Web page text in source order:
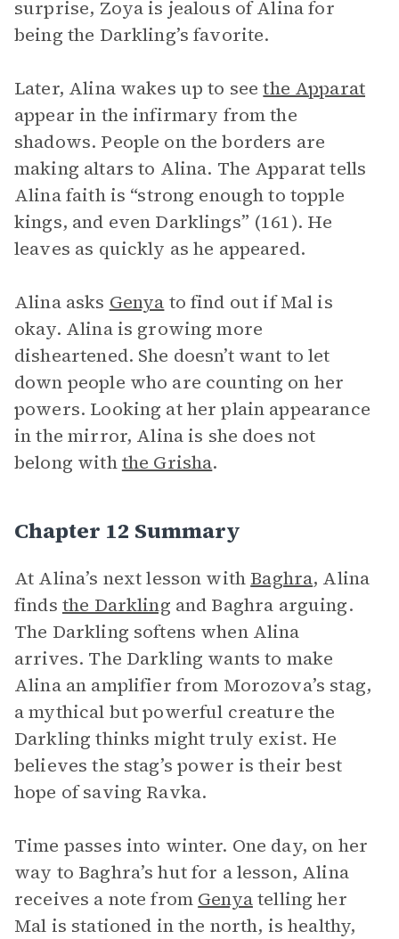
surprise, Zoya is jealous of Alina for
being the Darkling’s favorite.
Later, Alina wakes up to seethe Apparat
appear in the infirmary from the
shadows. People on the borders are
making altars to Alina. The Apparat tells
Alina faith is “strong enough to topple
kings, and even Darklings” (161). He
leaves as quickly as he appeared.
Alina asks Genya to find out if Mal is
okay. Alina is growing more
disheartened. She doesn’t want to let
down people who are counting on her
powers. Looking at her plain appearance
in the mirror, Alina is she does not
belong withthe Grisha.
Chapter 12 Summary
At Alina’s next lesson with Baghra, Alina
finds the Darkling and Baghra arguing.
The Darkling softens when Alina
arrives. The Darkling wants to make
Alina an amplifier from Morozova’s stag,
a mythical but powerful creature the
Darkling thinks might truly exist. He
believes the stag’s power is their best
hope of saving Ravka.
Time passes into winter. One day, on her
way to Baghra’s hut for a lesson, Alina
receives a note from Genyatelling her
Mal is stationed in the north, is healthy,